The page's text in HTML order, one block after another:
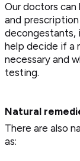
Our doctors
and
decongestants,
help decide if a
necessary and
testing.
Natural
There are also
as: